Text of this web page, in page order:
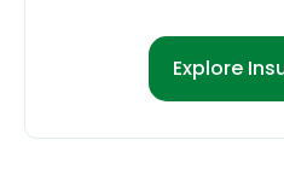
Explore